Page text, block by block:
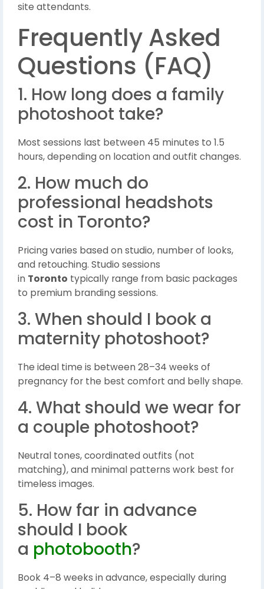
site attendants.
Frequently Asked
Questions (FAQ)
1. How long does a family
photoshoot take?
Most sessions last between 45 minutes to 1.5
hours, depending on location and outfit changes.
2. How much do
professional headshots
cost in Toronto?
Pricing varies based on studio, number of looks,
and retouching. Studio sessions
in Toronto typically range from basic packages
to premium branding sessions.
3. When should I book a
maternity photoshoot?
The ideal time is between 28–34 weeks of
pregnancy for the best comfort and belly shape.
4. What should we wear for
a couple photoshoot?
Neutral tones, coordinated outfits (not
matching), and minimal patterns work best for
timeless images.
5. How far in advance
should I book
a photobooth?
Book 4–8 weeks in advance, especially during